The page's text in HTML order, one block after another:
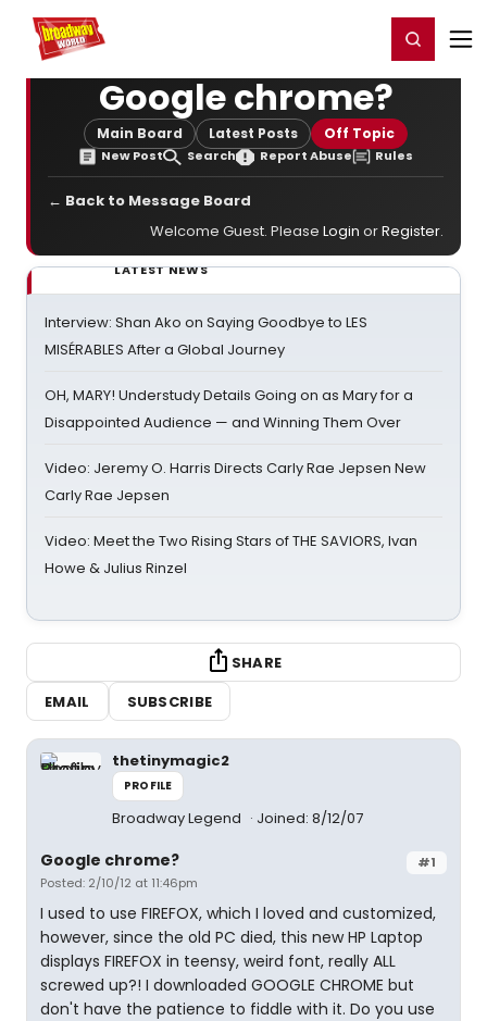
Home For You Register/Login
Google chrome?
Main Board Latest Posts Off Topic
New Post Search Report Abuse Rules
← Back to Message Board
Welcome Guest. Please Login orRegister.
LATEST NEWS
Interview: Shan Ako on Saying Goodbye to LES
MISÉRABLES After a Global Journey
OH, MARY! Understudy Details Going on as Mary for a
Disappointed Audience — and Winning Them Over
Video: Jeremy O. Harris Directs Carly Rae Jepsen New
Carly Rae Jepsen
Video: Meet the Two Rising Stars of THE SAVIORS, Ivan
Howe & Julius Rinzel
SHARE
EMAIL
SUBSCRIBE
thetinymagic2
PROFILE
Broadway Legend Joined: 8/12/07
#1
Google chrome?
Posted: 2/10/12 at 11:46pm
I used to use FIREFOX, which I loved and customized,
however, since the old PC died, this new HP Laptop
displays FIREFOX in teensy, weird font, really ALL
screwed up?! I downloaded GOOGLE CHROME but
don't have the patience to fiddle with it. Do you use